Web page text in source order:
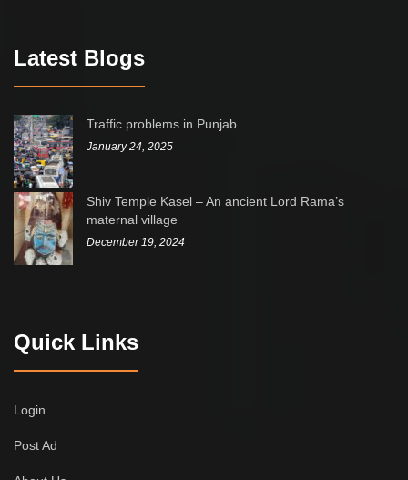
Latest Blogs
Traffic problems in Punjab
January 24, 2025
Shiv Temple Kasel – An ancient Lord Rama’s
maternal village
December 19, 2024
Quick Links
Login
Post Ad